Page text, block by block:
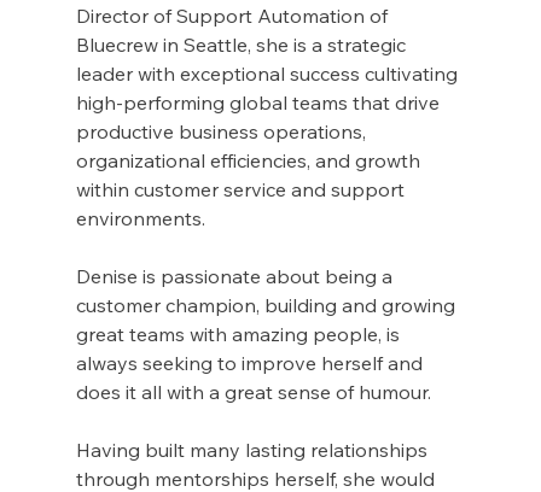
Director of Support Automation of
Bluecrew in Seattle, she is a strategic
leader with exceptional success cultivating
high-performing global teams that drive
productive business operations,
organizational efficiencies, and growth
within customer service and support
environments.
Denise is passionate about being a
customer champion, building and growing
great teams with amazing people, is
always seeking to improve herself and
does it all with a great sense of humour.
Having built many lasting relationships
through mentorships herself, she would